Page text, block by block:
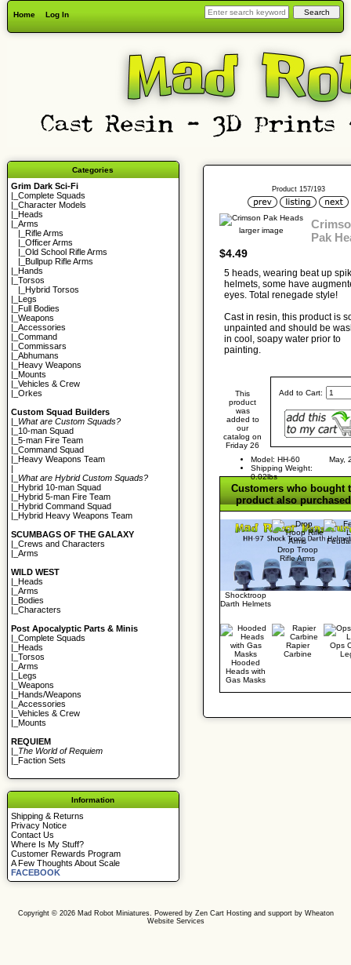
Home Log In
Categories
Grim Dark Sci-Fi
|_Complete Squads
|_Character Models
Heads
|_Arms
Rifle Arms
|_Officer Arms
|_Old School Rifle Arms
Bullpup Rifle Arms
Hands
|_Torsos
Hybrid Torsos
Legs
Full Bodies
|_Weapons
|_Accessories
|_Command
|_Commissars
|_Abhumans
Heavy Weapons
Mounts
|_Vehicles & Crew
|_Orkes
Custom Squad Builders
What are Custom Squads?
10-man Squad
|_5-man Fire Team
|_Command Squad
Heavy Weapons Team
What are Hybrid Custom Squads?
Hybrid 10-man Squad
Hybrid 5-man Fire Team
Hybrid Command Squad
Hybrid Heavy Weapons Team
SCUMBAGS OF THE GALAXY
|_Crews and Characters
|_Arms
WILD WEST
Heads
|_Arms
Bodies
|_Characters
Post Apocalyptic Parts & Minis
|_Complete Squads
Heads
|_Torsos
|_Arms
Legs
|_Weapons
Hands/Weapons
|_Accessories
|_Vehicles & Crew
Mounts
REQUIEM
The World of Requiem
Faction Sets
Information
Shipping & Returns
Privacy Notice
Contact Us
Where Is My Stuff?
Customer Rewards Program
A Few Thoughts About Scale
FACEBOOK
Product 157/193
larger image
Pak
$4.49
5 heads, wearing beat up
helmets, some have
eyes. Total renegade style!
Cast in resin, this product is
unpainted and should be
in cool, soapy water prior to
painting.
Add to Cart:
Model: HH-60
Shipping Weight:
0.02lbs
This
product
was
added to
our
catalog on
Friday 26
May,
Customers who bought
product also
Shocktroop
Darth Helmets
Drop Troop
Rifle Arms
Hooded
Heads with
Gas Masks
Rapier
Carbine
Ops
Copyright © 2026 Mad Robot Miniatures. Powered by Zen CartHosting and support by Wheaton
Website Services